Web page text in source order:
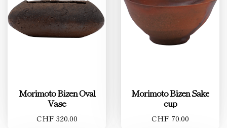
Morimoto Bizen Oval
Vase
CHF 320.00
Morimoto Bizen Sake
cup
CHF 70.00